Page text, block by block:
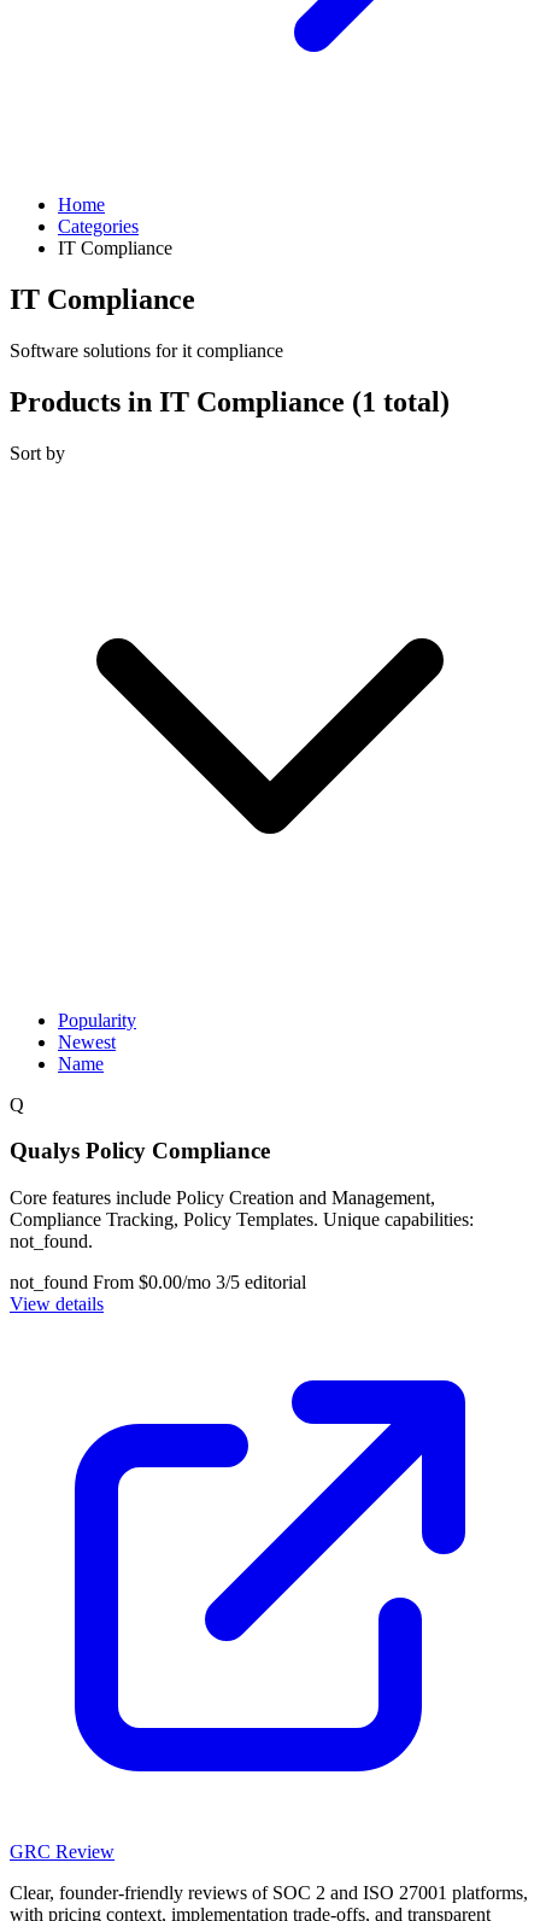
Home
Categories
IT Compliance
IT Compliance
Software solutions for it compliance
Products in IT Compliance (1 total)
Sort by
Popularity
Newest
Name
Q
Qualys Policy Compliance
Core features include Policy Creation and Management,
Compliance Tracking, Policy Templates. Unique capabilities:
not_found.
not_found From $0.00/mo 3/5 editorial
View details
GRC Review
Clear, founder-friendly reviews of SOC 2 and ISO 27001 platforms,
with pricing context, implementation trade-offs, and transparent